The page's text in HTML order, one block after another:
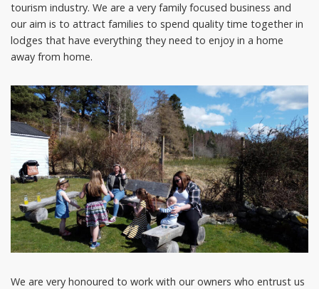
tourism industry. We are a very family focused business and
our aim is to attract families to spend quality time together in
lodges that have everything they need to enjoy in a home
away from home.
We are very honoured to work with our owners who entrust us